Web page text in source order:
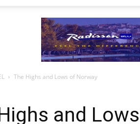
The Highs and Lows of Norway
and